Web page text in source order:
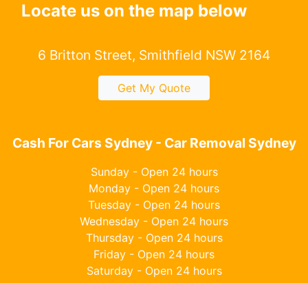
Locate us on the map below
6 Britton Street, Smithfield NSW 2164
Get My Quote
Cash For Cars Sydney - Car Removal Sydney
Sunday - Open 24 hours
Monday - Open 24 hours
Tuesday - Open 24 hours
Wednesday - Open 24 hours
Thursday - Open 24 hours
Friday - Open 24 hours
Saturday - Open 24 hours